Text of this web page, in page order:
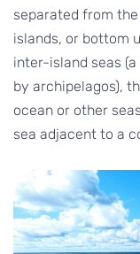
separated from
islands, or bottom
inter-island seas
by archipelagos),
ocean or other
sea adjacent to a